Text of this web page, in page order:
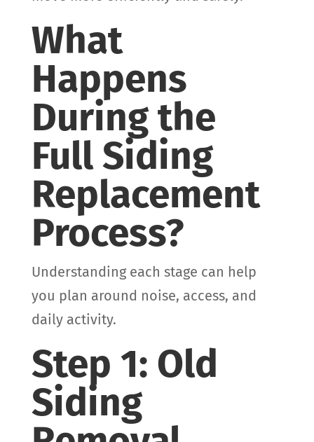
What
Happens
During the
Full Siding
Replacement
Process?
Understanding each stage can help
you plan around noise, access, and
daily activity.
Step 1: Old
Siding